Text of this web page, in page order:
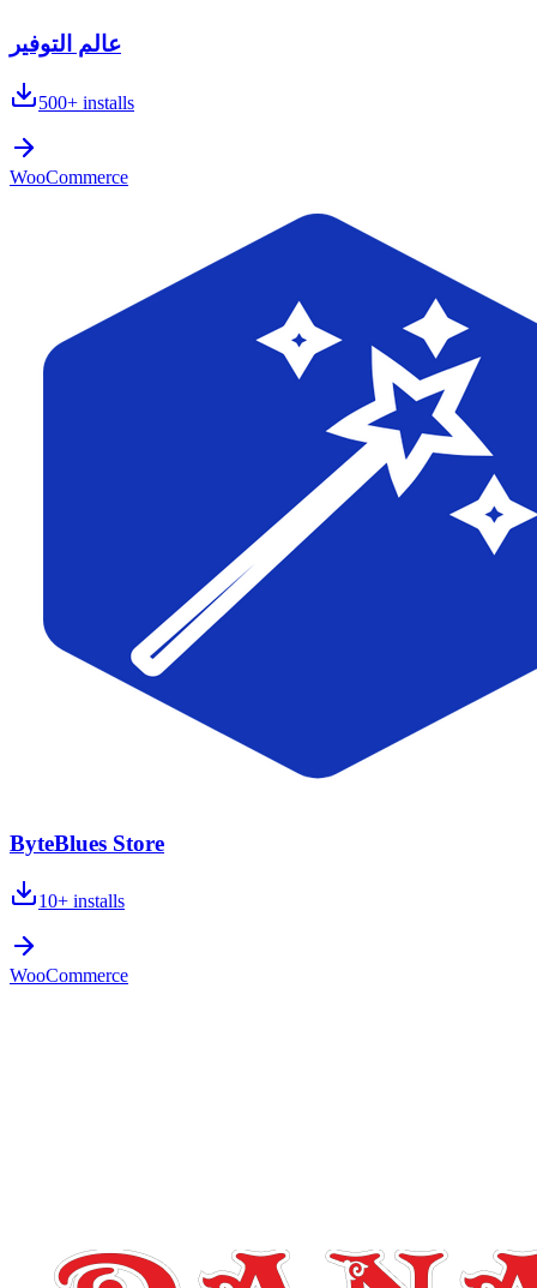
عالم التوفير
500+ installs
WooCommerce
ByteBlues Store
10+ installs
WooCommerce